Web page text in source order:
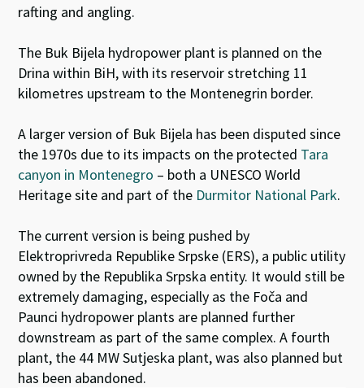
rafting and angling.
The Buk Bijela hydropower plant is planned on the
Drina within BiH, with its reservoir stretching 11
kilometres upstream to the Montenegrin border.
A larger version of Buk Bijela has been disputed since
the 1970s due to its impacts on the protected Tara
canyon in Montenegro – both a UNESCO World
Heritage site and part of the Durmitor National Park.
The current version is being pushed by
Elektroprivreda Republike Srpske (ERS), a public utility
owned by the Republika Srpska entity. It would still be
extremely damaging, especially as the Foča and
Paunci hydropower plants are planned further
downstream as part of the same complex. A fourth
plant, the 44 MW Sutjeska plant, was also planned but
has been abandoned.